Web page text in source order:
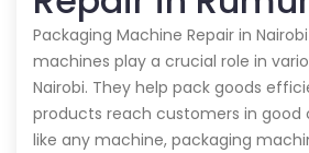
Packaging Machine Repair in
machines play a crucial role in
Nairobi. They help pack goods
products reach customers in good
like any machine, packaging